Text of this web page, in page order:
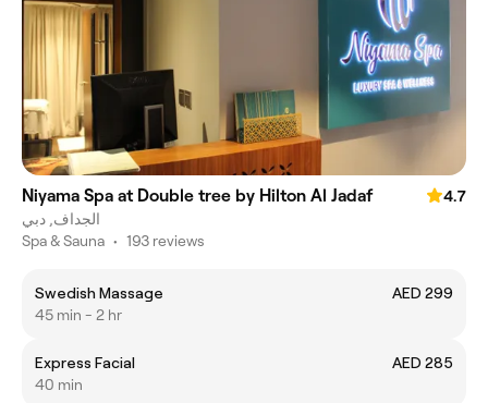
Niyama Spa at Double tree by Hilton Al Jadaf
4.7
الجداف, دبي
Spa & Sauna • 193 reviews
Swedish Massage
AED 299
45 min - 2 hr
Express Facial
AED 285
40 min